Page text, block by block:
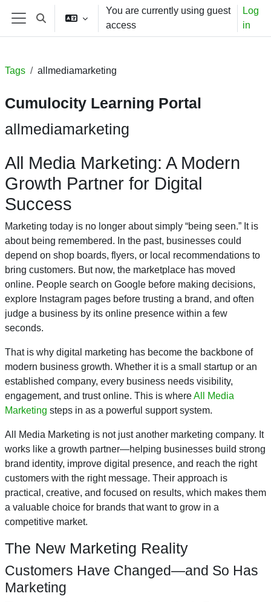
Skip to main content
Side panel
Toggle search input
You are currently using guest
access
Log
in
Tags allmediamarketing
Cumulocity Learning Portal
allmediamarketing
All Media Marketing: A Modern
Growth Partner for Digital
Success
Marketing today is no longer about simply “being seen.” It is
about being remembered. In the past, businesses could
depend on shop boards, flyers, or local recommendations to
bring customers. But now, the marketplace has moved
online. People search on Google before making decisions,
explore Instagram pages before trusting a brand, and often
judge a business by its online presence within a few
seconds.
That is why digital marketing has become the backbone of
modern business growth. Whether it is a small startup or an
established company, every business needs visibility,
engagement, and trust online. This is whereAll Media
Marketing steps in as a powerful support system.
All Media Marketing is not just another marketing company. It
works like a growth partner—helping businesses build strong
brand identity, improve digital presence, and reach the right
customers with the right message. Their approach is
practical, creative, and focused on results, which makes them
a valuable choice for brands that want to grow in a
competitive market.
The New Marketing Reality
Customers Have Changed—and So Has
Marketing